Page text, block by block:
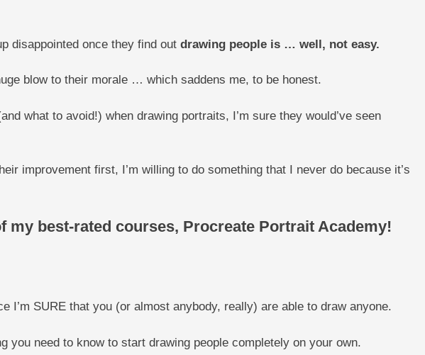
disappointed once they find out drawing people is … well, not easy.
blow to their morale … which saddens me, to be honest.
what to avoid!) when drawing portraits, I’m sure they would’ve seen
improvement first, I’m willing to do something that I never do because it’s
my best-rated courses, Procreate Portrait Academy!
SURE that you (or almost anybody, really) are able to draw anyone.
you need to know to start drawing people completely on your own.